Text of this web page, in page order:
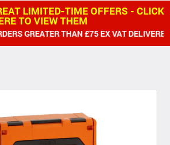
LIMITED-TIME OFFERS - CLICK
TO VIEW THEM
THAN £75 EX VAT DELIVERED